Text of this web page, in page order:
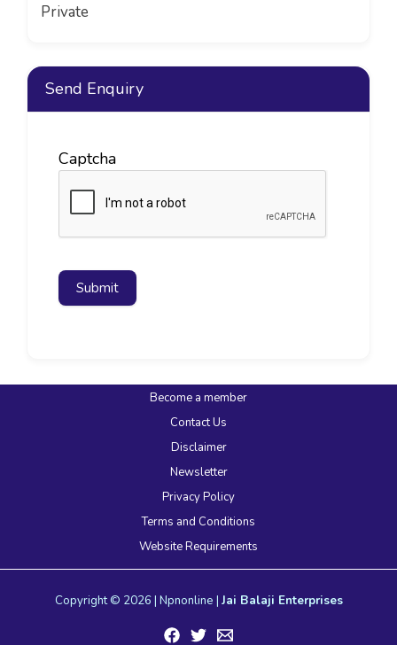
Private
Send Enquiry
Captcha
Submit
Become a member
Contact Us
Disclaimer
Newsletter
Privacy Policy
Terms and Conditions
Website Requirements
Copyright © 2026 | Npnonline | Jai Balaji Enterprises